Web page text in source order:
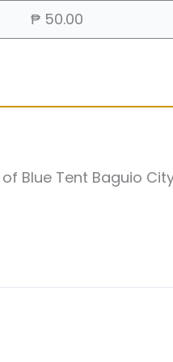
₱ 50.00
Blue Tent Baguio